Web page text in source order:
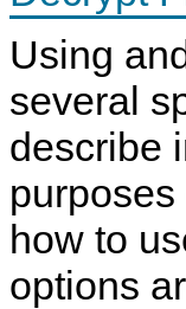
Using
several
describe
how to
options